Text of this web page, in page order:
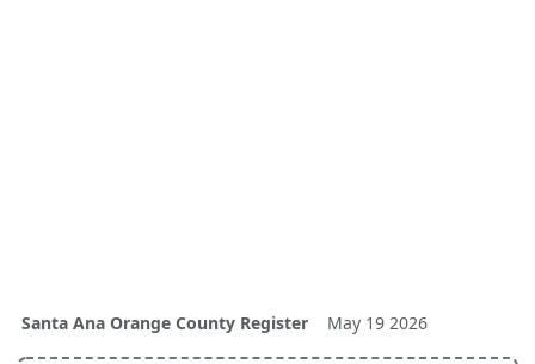
Santa Ana Orange County Register May 19 2026